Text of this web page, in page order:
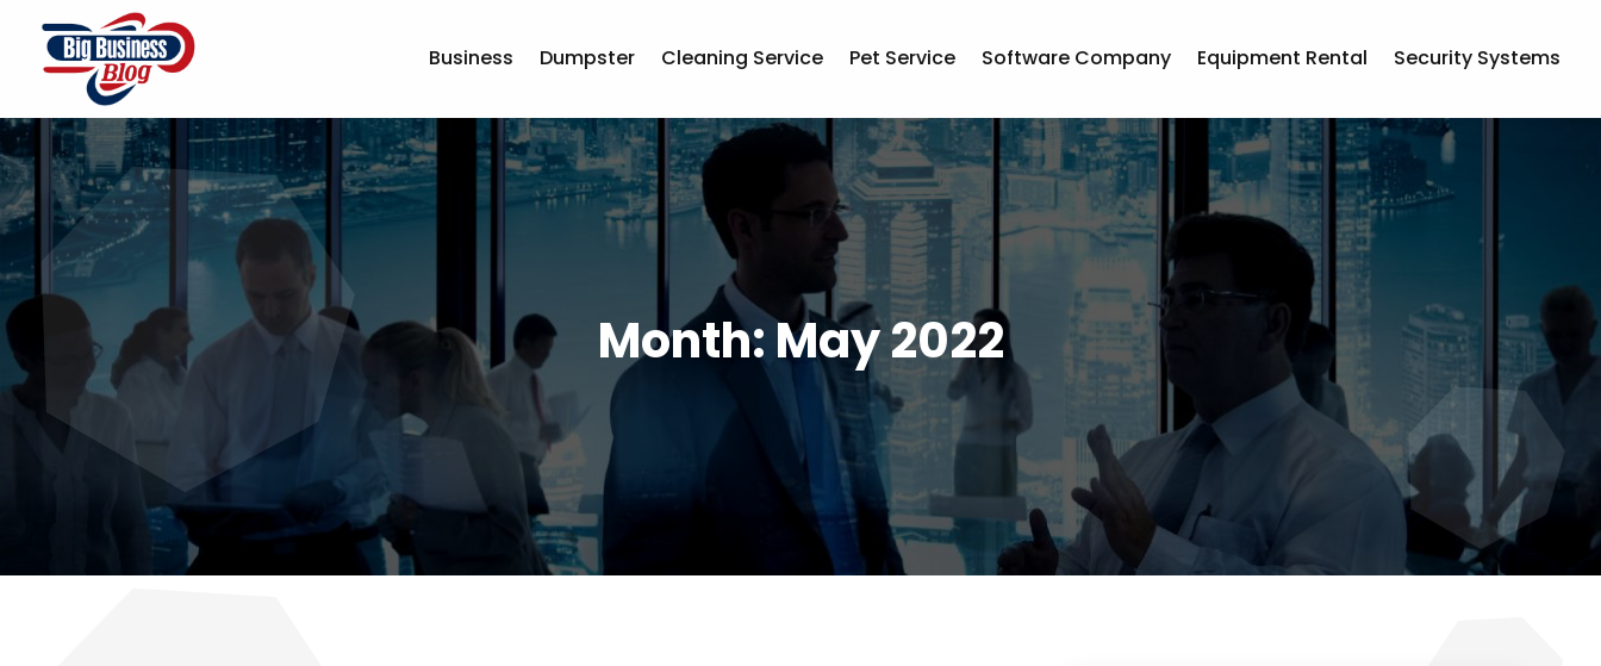
Business Dumpster Cleaning Service Pet Service Software Company Equipment Rental Security Systems
Month:May 2022